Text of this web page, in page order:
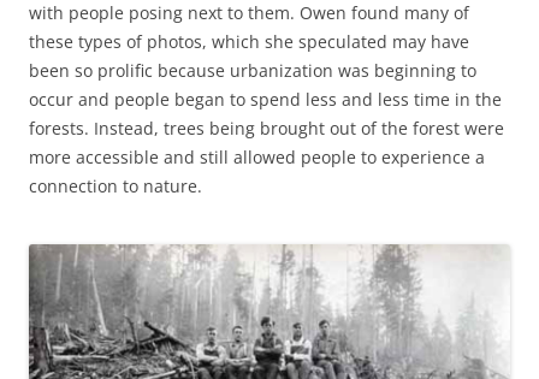
with people posing next to them. Owen found many of
these types of photos, which she speculated may have
been so prolific because urbanization was beginning to
occur and people began to spend less and less time in the
forests. Instead, trees being brought out of the forest were
more accessible and still allowed people to experience a
connection to nature.